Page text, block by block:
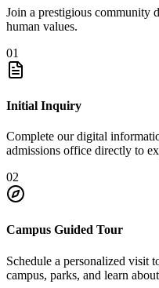
Join a prestigious community
human values.
01
Initial Inquiry
Complete our digital
admissions office directly to
02
Campus Guided Tour
Schedule a personalized visit
campus, parks, and learn